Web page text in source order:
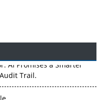
AI Promises a Smarter
Trail.